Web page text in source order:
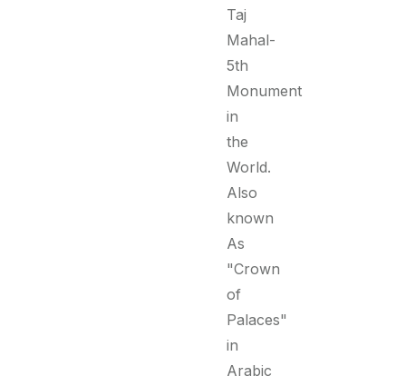
Taj
Mahal-
5th
Monument
in
the
World.
Also
known
As
"Crown
of
Palaces"
in
Arabic